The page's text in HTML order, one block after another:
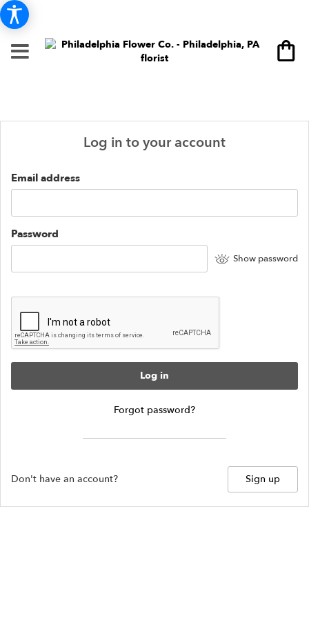
Log in to your account
Email address
Password
Show password
Log in
Forgot password?
Don't have an account? Sign up